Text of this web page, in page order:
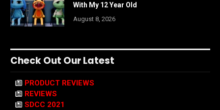
With My 12 Year Old
August 8, 2026
Check Out Our Latest
PRODUCT REVIEWS
REVIEWS
SDCC 2021